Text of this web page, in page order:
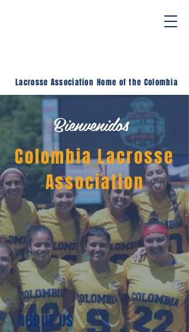
Lacrosse Association Home of the Colombia
Bienvenidos
Colombia Lacrosse
Association
ABOUT US